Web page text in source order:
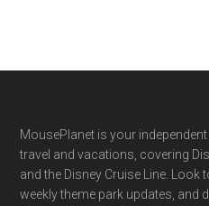
Footer
MousePlanet is your
travel and vacations, covering
and the Disney Cruise Line. Look
weekly theme park updates, and